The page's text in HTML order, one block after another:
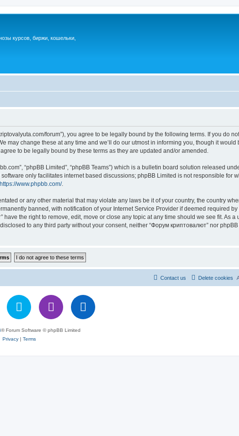
курсов, биржи, кошельки,
forum”), you agree to be legally bound by the following terms. If you do
may change these at any time and we’ll do our utmost in informing you, though it would
to be legally bound by these terms as they are updated and/or amended.
“phpBB Limited”, “phpBB Teams”) which is a bulletin board solution released
software only facilitates internet based discussions; phpBB Limited is not responsible for
https://www.phpbb.com/.
or any other material that may violate any laws be it of your country, the country
banned, with notification of your Internet Service Provider if deemed required
the right to remove, edit, move or close any topic at any time should we see fit. As a
to any third party without your consent, neither “Форум криптовалют” nor
Delete cookies
Contact us
® Forum Software © phpBB Limited
Privacy | Terms